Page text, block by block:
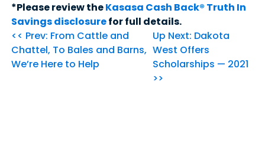
*Please review theKasasa Cash Back® Truth In
Savings disclosurefor full details.
<< Prev: From Cattle and
Chattel, To Bales and Barns,
We’re Here to Help
Up Next: Dakota
West Offers
Scholarships — 2021
>>